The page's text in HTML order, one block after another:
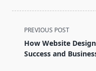
<span
class="nav-
subtitle
PREVIOUS POST
How Website
Success and